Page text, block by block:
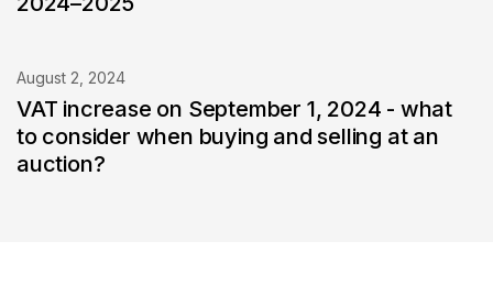
August 2, 2024
VAT increase on September 1, 2024 - what
to consider when buying and selling at an
auction?